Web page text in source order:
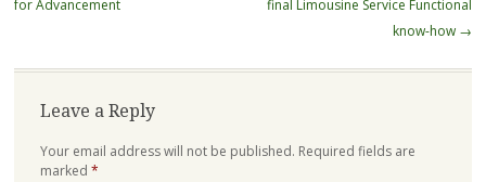
for Advancement
final Limousine Service Functional
know-how →
Leave a Reply
Your email address will not be published. Required fields are
marked *